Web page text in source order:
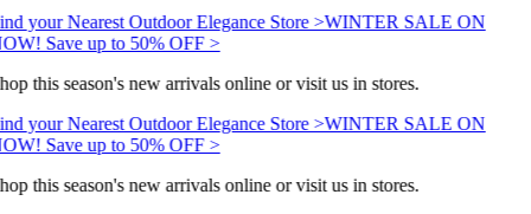
your Nearest Outdoor Elegance Store >WINTER SALE ON
Save up to 50% OFF >
this season's new arrivals online or visit us in stores.
your Nearest Outdoor Elegance Store >WINTER SALE ON
Save up to 50% OFF >
this season's new arrivals online or visit us in stores.